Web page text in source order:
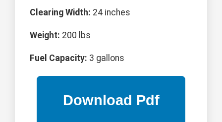
Clearing Width: 24 inches
Weight: 200 lbs
Fuel Capacity: 3 gallons